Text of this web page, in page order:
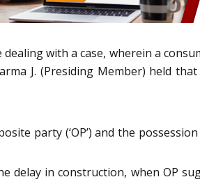
dealing with a case, wherein a
J. (Presiding Member) held
party (‘OP’) and the
delay in construction, when OP